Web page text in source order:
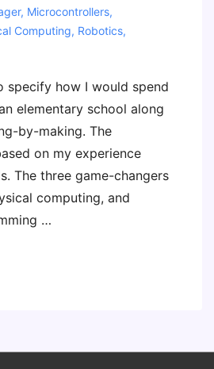
, Microcontrollers,
Computing, Robotics,
specify how I would spend
elementary school along
by-making. The
on my experience
The three game-changers
computing, and
…